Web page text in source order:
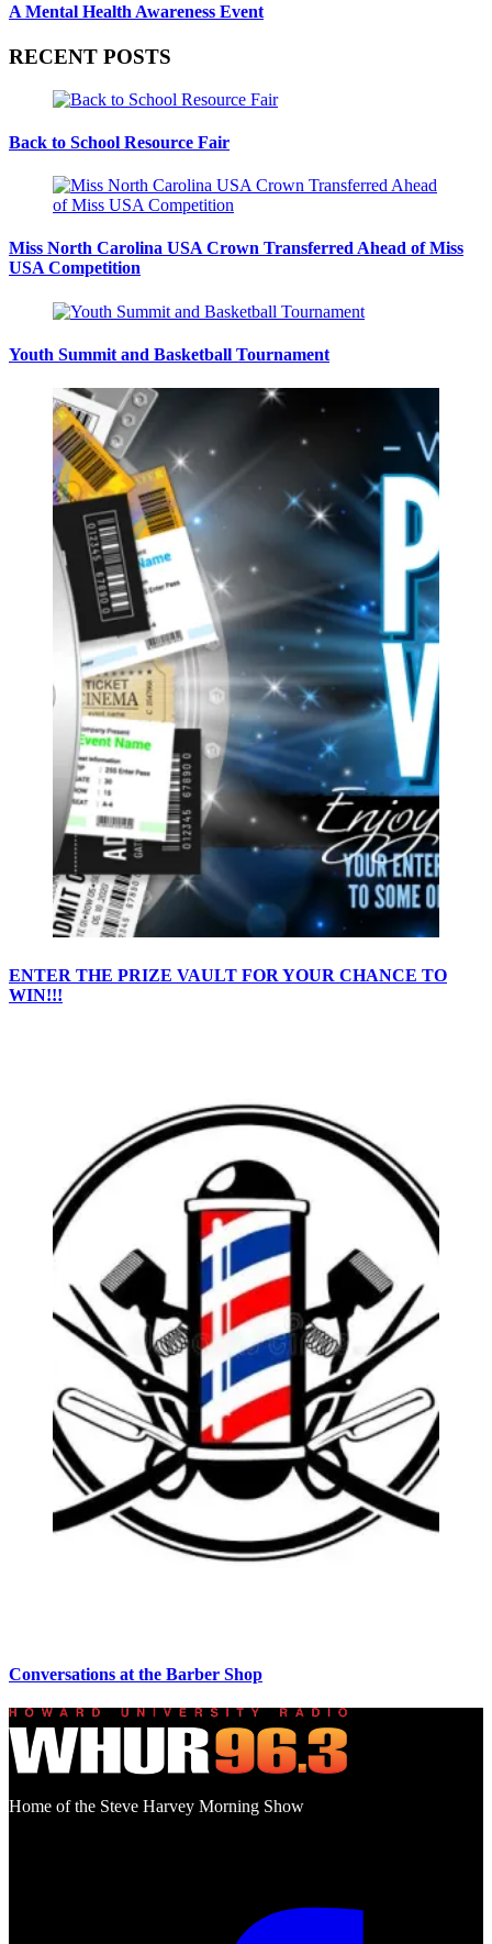
A Mental Health Awareness Event
RECENT POSTS
Back to School Resource Fair
Miss North Carolina USA Crown Transferred Ahead of Miss
USA Competition
Youth Summit and Basketball Tournament
ENTER THE PRIZE VAULT FOR YOUR CHANCE TO
WIN!!!
Conversations at the Barber Shop
Home of the Steve Harvey Morning Show